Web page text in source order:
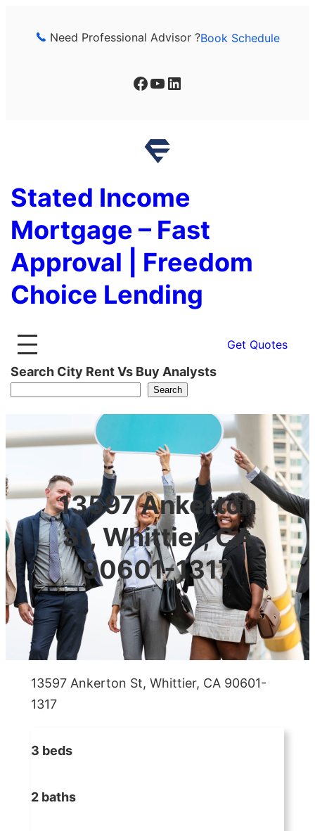
Need Professional Advisor ?Book Schedule
Facebook YouTube LinkedIn
Stated Income
Mortgage – Fast
Approval | Freedom
Choice Lending
Get Quotes
Search City Rent Vs Buy Analysts
Search
13597 Ankerton
St, Whittier, CA
90601-1317
13597 Ankerton St, Whittier, CA 90601-
1317
3 beds
2 baths